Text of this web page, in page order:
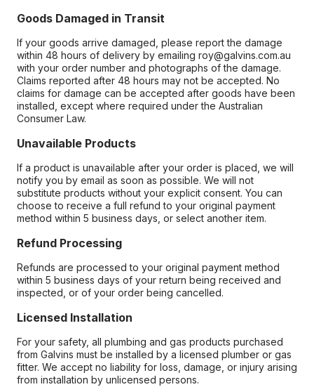
Goods Damaged in Transit
If your goods arrive damaged, please report the damage
within 48 hours of delivery by emailing roy@galvins.com.au
with your order number and photographs of the damage.
Claims reported after 48 hours may not be accepted. No
claims for damage can be accepted after goods have been
installed, except where required under the Australian
Consumer Law.
Unavailable Products
If a product is unavailable after your order is placed, we will
notify you by email as soon as possible. We will not
substitute products without your explicit consent. You can
choose to receive a full refund to your original payment
method within 5 business days, or select another item.
Refund Processing
Refunds are processed to your original payment method
within 5 business days of your return being received and
inspected, or of your order being cancelled.
Licensed Installation
For your safety, all plumbing and gas products purchased
from Galvins must be installed by a licensed plumber or gas
fitter. We accept no liability for loss, damage, or injury arising
from installation by unlicensed persons.